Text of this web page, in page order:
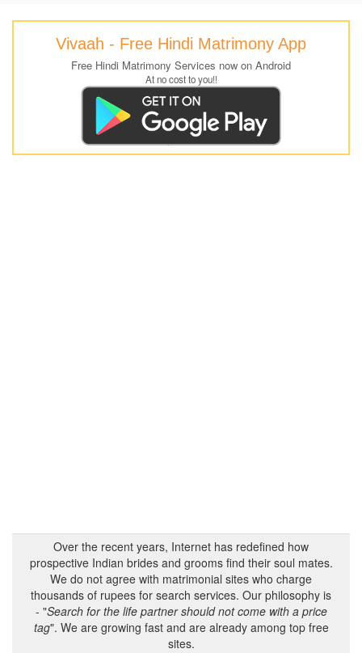
Vivaah - Free Hindi Matrimony App
Free Hindi Matrimony Services now on Android
At no cost to you!!
Over the recent years, Internet has redefined how
prospective Indian brides and grooms find their soul mates.
We do not agree with matrimonial sites who charge
thousands of rupees for search services. Our philosophy is
- "Search for the life partner should not come with a price
tag". We are growing fast and are already among top free
sites.